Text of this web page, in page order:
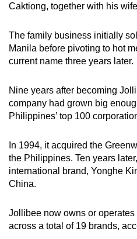
Caktiong, together with his
The family business initially
Manila before pivoting to hot
current name three years later.
Nine years after becoming
company had grown big
Philippines’ top 100
In 1994, it acquired the
the Philippines. Ten years
international brand, Yonghe
China.
Jollibee now owns or
across a total of 19 brands,